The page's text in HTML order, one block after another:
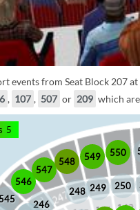
events from Seat Block 207
, 107 , 507 or 209 which
246
248 249 250
546
547
548 549 550
5